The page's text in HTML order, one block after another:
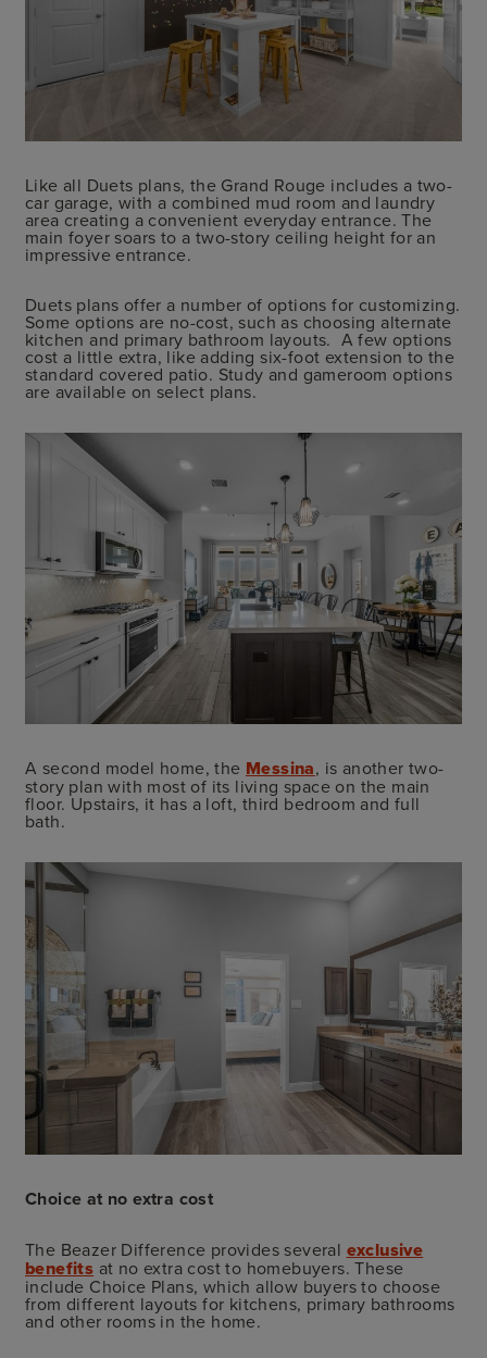
Like all Duets plans, the Grand Rouge includes a two-
car garage, with a combined mud room and laundry
area creating a convenient everyday entrance. The
main foyer soars to a two-story ceiling height for an
impressive entrance.
Duets plans offer a number of options for customizing.
Some options are no-cost, such as choosing alternate
kitchen and primary bathroom layouts. A few options
cost a little extra, like adding six-foot extension to the
standard covered patio. Study and gameroom options
are available on select plans.
A second model home, the Messina, is another two-
story plan with most of its living space on the main
floor. Upstairs, it has a loft, third bedroom and full
bath.
Choice at no extra cost
The Beazer Difference provides several exclusive
benefits at no extra cost to homebuyers. These
include Choice Plans, which allow buyers to choose
from different layouts for kitchens, primary bathrooms
and other rooms in the home.